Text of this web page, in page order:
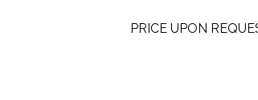
PRICE UPON